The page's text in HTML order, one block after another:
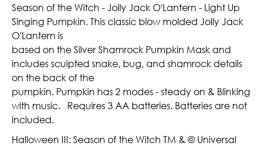
Season of the Witch - Jolly Jack O'Lantern - Light Up
Singing Pumpkin. This classic blow molded Jolly Jack
O'Lantern is
based on the Silver Shamrock Pumpkin Mask and
includes sculpted snake, bug, and shamrock details
on the back of the
pumpkin. Pumpkin has 2 modes - steady on & Blinking
with music. Requires 3 AA batteries. Batteries are not
included.
Halloween III: Season of the Witch TM & © Universal